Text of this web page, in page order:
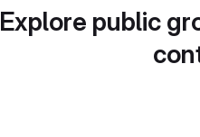
Explore public